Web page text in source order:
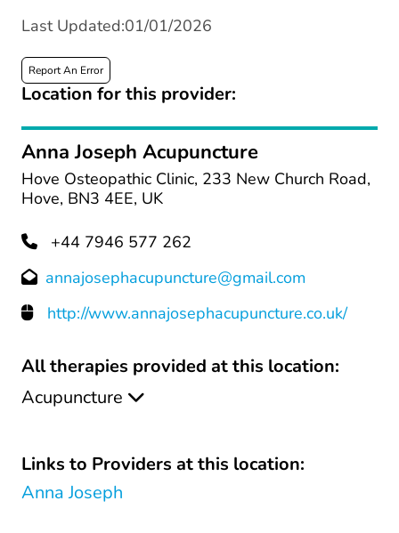
Last Updated:01/01/2026
Report An Error
Location for this provider:
Anna Joseph Acupuncture
Hove Osteopathic Clinic, 233 New Church Road,
Hove, BN3 4EE, UK
+44 7946 577 262
annajosephacupuncture@gmail.com
http://www.annajosephacupuncture.co.uk/
All therapies provided at this location:
Acupuncture
Links to Providers at this location:
Anna Joseph